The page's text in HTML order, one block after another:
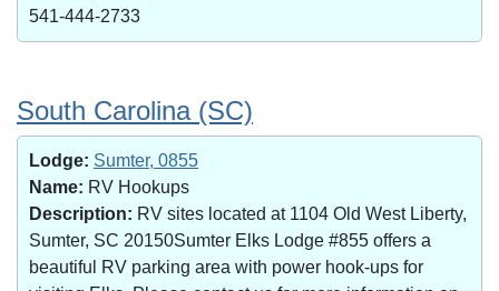
541-444-2733
South Carolina (SC)
Lodge: Sumter, 0855
Name: RV Hookups
Description: RV sites located at 1104 Old West Liberty,
Sumter, SC 20150Sumter Elks Lodge #855 offers a
beautiful RV parking area with power hook-ups for